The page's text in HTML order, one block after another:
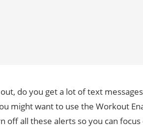
do you get a lot of text
might want to use the Workout
off all these alerts so you can